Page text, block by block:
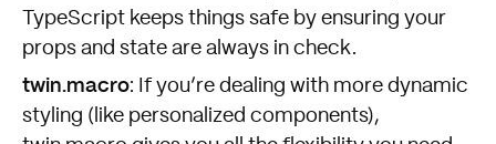
TypeScript keeps things safe by ensuring your
props and state are always in check.
twin.macro: If you’re dealing with more dynamic
styling (like personalized components),